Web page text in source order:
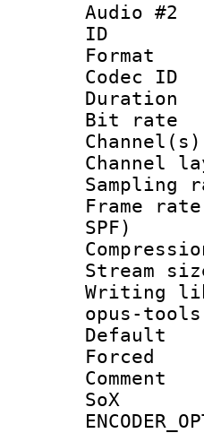
Audio #2
Bit
SPF)
opus-
SoX